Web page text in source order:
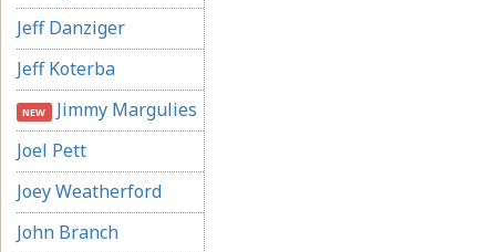
Jeff Danziger
Jeff Koterba
NEW Jimmy Margulies
Joel Pett
Joey Weatherford
John Branch